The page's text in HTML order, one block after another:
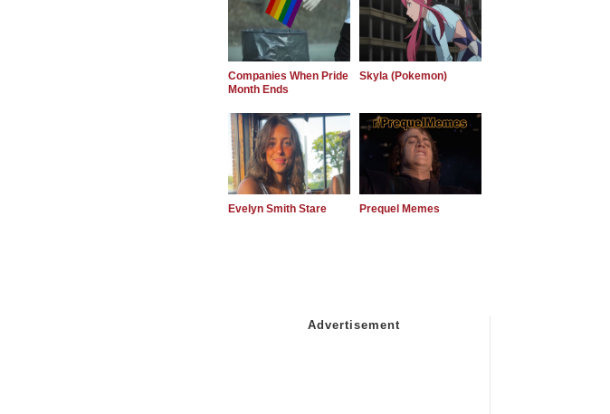
Companies When Pride
Month Ends
Skyla (Pokemon)
Evelyn Smith Stare Prequel Memes